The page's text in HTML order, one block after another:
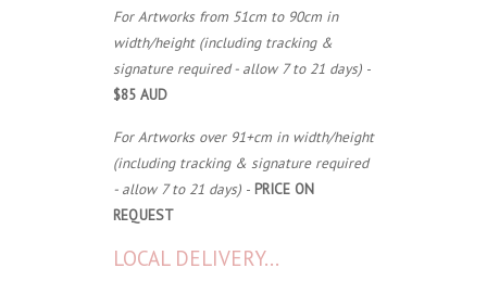
For Artworks from 51cm to 90cm in
width/height (including tracking &
signature required - allow 7 to 21 days) -
$85 AUD
For Artworks over 91+cm in width/height
(including tracking & signature required
- allow 7 to 21 days) - PRICE ON
REQUEST
LOCAL DELIVERY...